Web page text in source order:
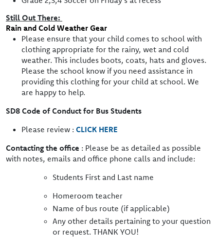
Still Out There:
Rain and Cold Weather Gear
Please ensure that your child comes to school with
clothing appropriate for the rainy, wet and cold
weather. This includes boots, coats, hats and gloves.
Please the school know if you need assistance in
providing this clothing for your child at school. We
are happy to help.
SD8 Code of Conduct for Bus Students
Please review : CLICK HERE
Contacting the office : Please be as detailed as possible
with notes, emails and office phone calls and include:
Students First and Last name
Homeroom teacher
Name of bus route (if applicable)
Any other details pertaining to your question
or request. THANK YOU!